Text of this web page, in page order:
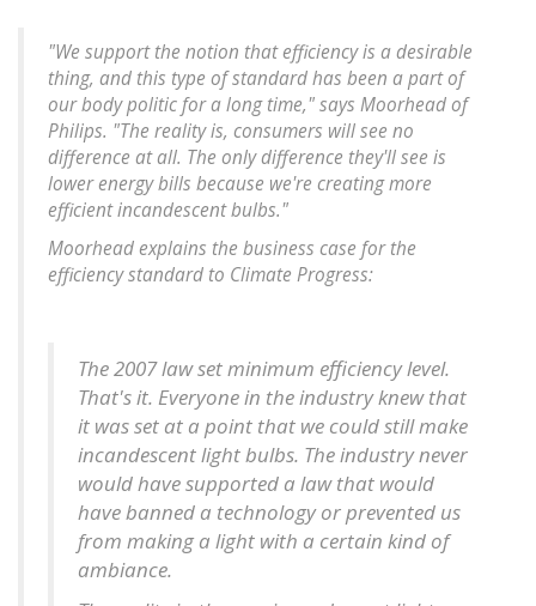
"We support the notion that efficiency is a desirable
thing, and this type of standard has been a part of
our body politic for a long time," says Moorhead of
Philips. "The reality is, consumers will see no
difference at all. The only difference they'll see is
lower energy bills because we're creating more
efficient incandescent bulbs."
Moorhead explains the business case for the
efficiency standard to Climate Progress:
The 2007 law set minimum efficiency level.
That's it. Everyone in the industry knew that
it was set at a point that we could still make
incandescent light bulbs. The industry never
would have supported a law that would
have banned a technology or prevented us
from making a light with a certain kind of
ambiance.